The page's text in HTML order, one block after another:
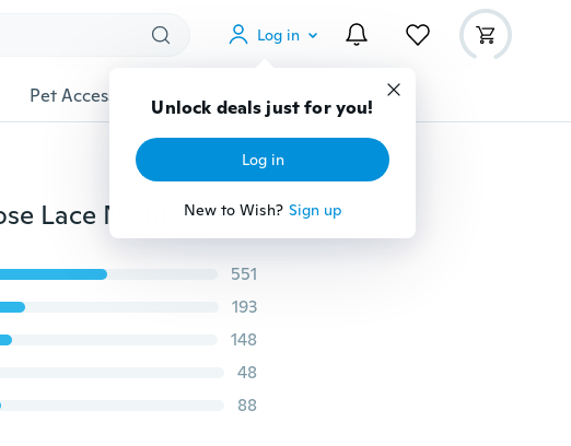
Log in
Unlock deals just for you!
Log in
New to Wish? Sign up
Pet Accessories Gadgets Tools More
Women Fashion Sexy Pajamas Sexy Lingerie Rose Lace Nightdress
551
193
148
48
88